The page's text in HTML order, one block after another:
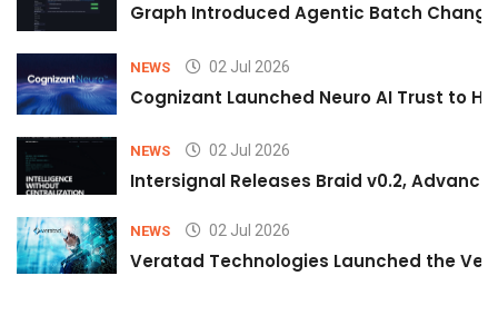
Graph Introduced Agentic Batch
NEWS 02 Jul 2026
Cognizant Launched Neuro AI Trust to
NEWS 02 Jul 2026
Intersignal Releases Braid v0.2,
NEWS 02 Jul 2026
Veratad Technologies Launched the